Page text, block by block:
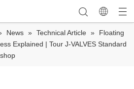
News » Technical Article »
Floating
Explained | Tour J-VALVES Standard